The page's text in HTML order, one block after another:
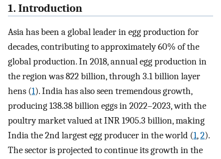
1. Introduction
Asia has been a global leader in egg production for
decades, contributing to approximately 60% of the
global production. In 2018, annual egg production in
the region was 822 billion, through 3.1 billion layer
hens (1). India has also seen tremendous growth,
producing 138.38 billion eggs in 2022–2023, with the
poultry market valued at INR 1905.3 billion, making
India the 2nd largest egg producer in the world (1,2).
The sector is projected to continue its growth in the